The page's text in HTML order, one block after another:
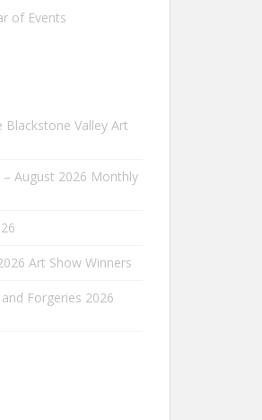
of Events
Blackstone Valley Art
August 2026 Monthly
Art Show Winners
Forgeries 2026